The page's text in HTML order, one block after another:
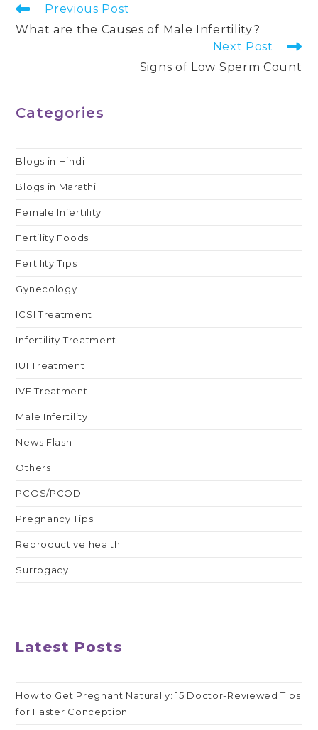
Read
more
articles
Previous Post
What are the Causes of Male Infertility?
Next Post
Signs of Low Sperm Count
Categories
Blogs in Hindi
Blogs in Marathi
Female Infertility
Fertility Foods
Fertility Tips
Gynecology
ICSI Treatment
Infertility Treatment
IUI Treatment
IVF Treatment
Male Infertility
News Flash
Others
PCOS/PCOD
Pregnancy Tips
Reproductive health
Surrogacy
Latest Posts
How to Get Pregnant Naturally: 15 Doctor-Reviewed Tips
for Faster Conception